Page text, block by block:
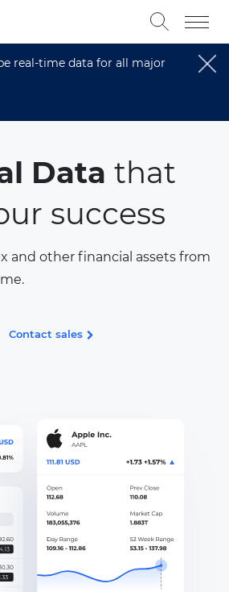
real-time data for all major
Data that
success
and other financial assets from
Contact sales